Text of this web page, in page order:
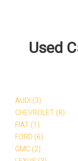
Used
AUDI (3)
CHEVROLET(8)
FIAT(1)
FORD (6)
GMC(2)